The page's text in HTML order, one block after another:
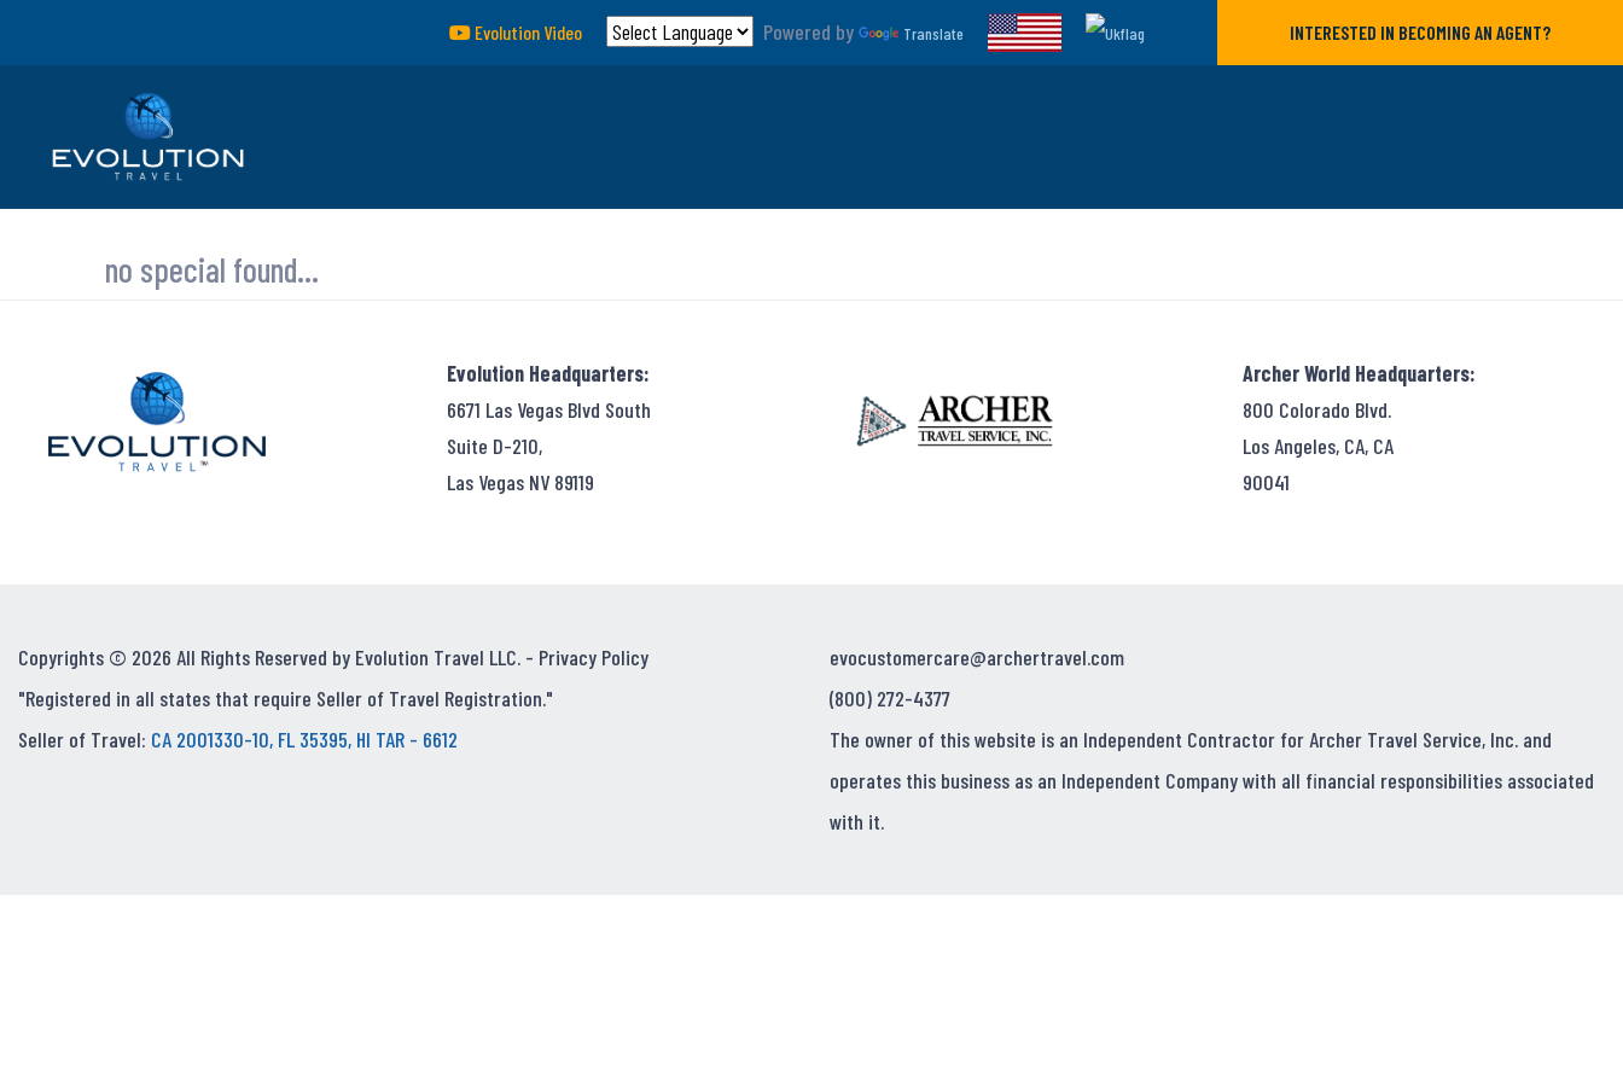
Evolution Video Powered by Translate INTERESTED IN BECOMING AN AGENT?
no special found...
Evolution Headquarters:
6671 Las Vegas Blvd South
Suite D-210,
Las Vegas NV 89119
Archer World Headquarters:
800 Colorado Blvd.
Los Angeles, CA, CA
90041
Copyrights © 2026 All Rights Reserved by Evolution Travel LLC. - Privacy Policy
"Registered in all states that require Seller of Travel Registration."
Seller of Travel: CA 2001330-10, FL 35395, HI TAR - 6612
evocustomercare@archertravel.com
(800) 272-4377
The owner of this website is an Independent Contractor for Archer Travel Service, Inc. and
operates this business as an Independent Company with all financial responsibilities associated
with it.